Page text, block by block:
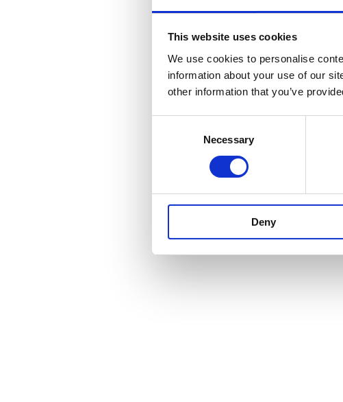
This website uses cookies
We use cookies to personalise
information about your use of our
other information that you’ve
Necessary
Deny